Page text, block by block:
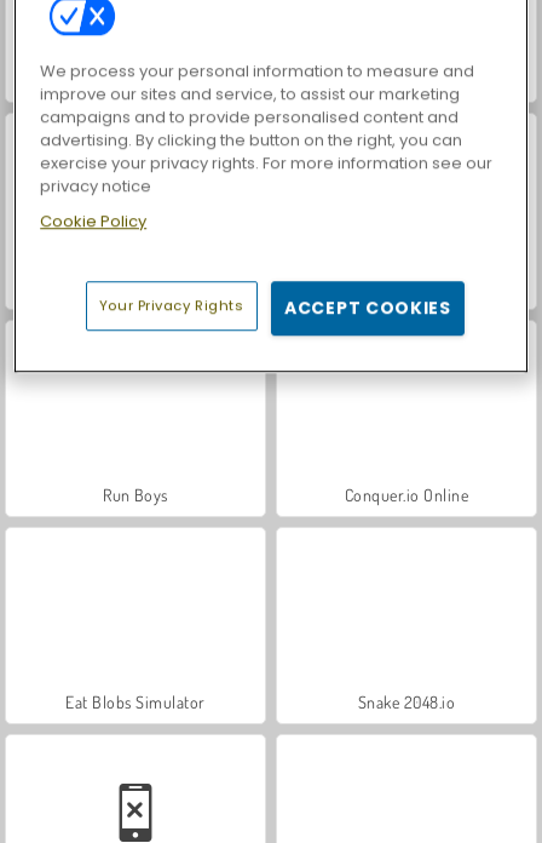
Hidden Object: Street of Secrets ASMR Makeover & Makeup Studio
Let's Fish! Casino World
Run Boys Conquer.io Online
Eat Blobs Simulator Snake 2048.io
We process your personal information to measure and
improve our sites and service, to assist our marketing
campaigns and to provide personalised content and
advertising. By clicking the button on the right, you can
exercise your privacy rights. For more information see our
privacy notice
Cookie Policy
Your Privacy Rights ACCEPT COOKIES